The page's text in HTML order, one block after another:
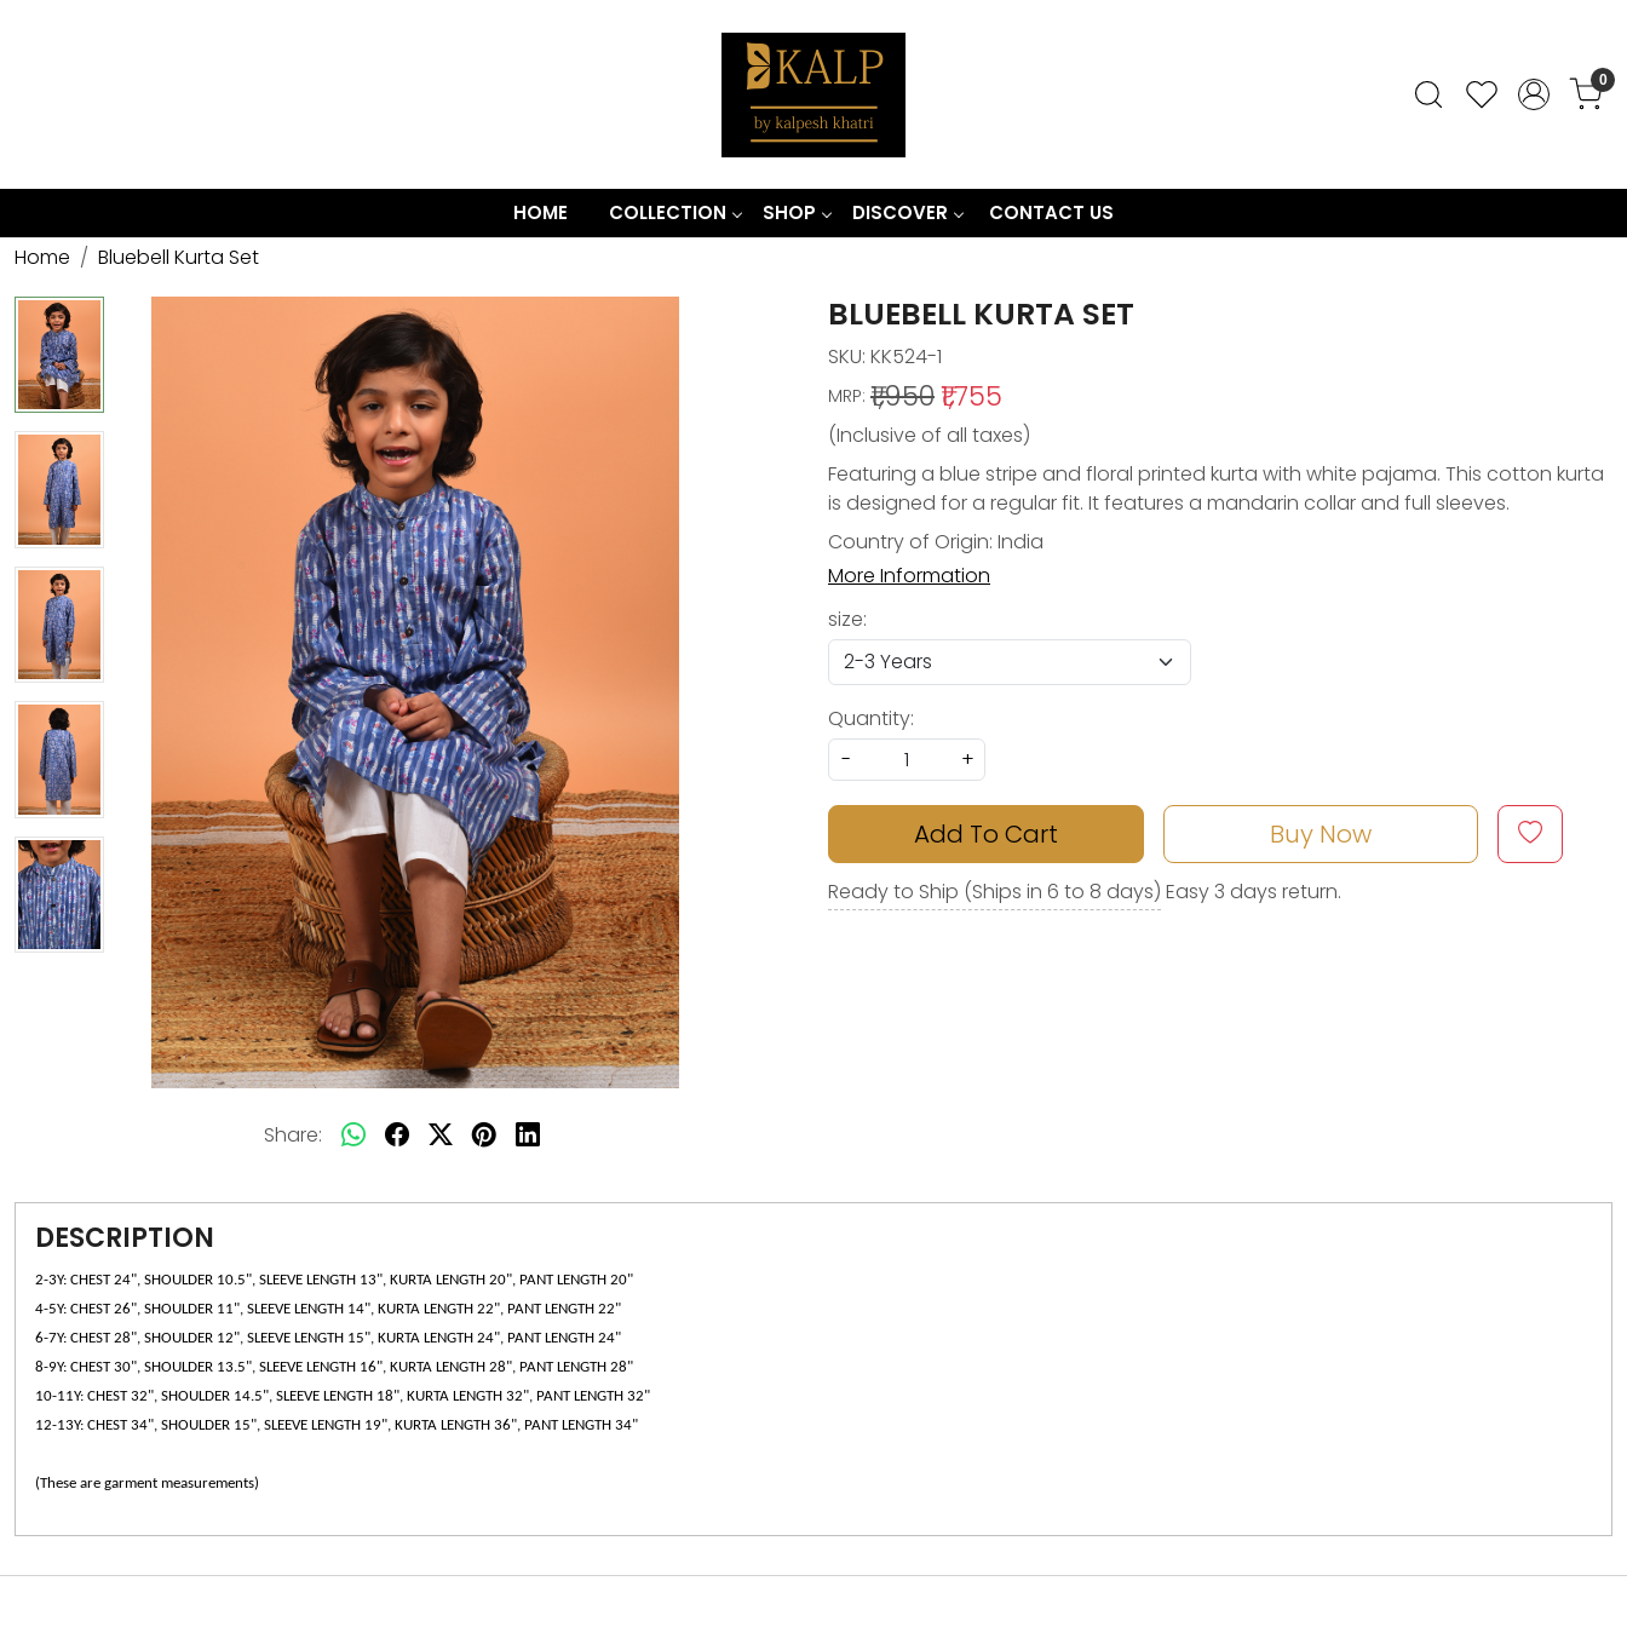
0
HOME COLLECTION SHOP DISCOVER CONTACT US
Home Bluebell Kurta Set
Share:
BLUEBELL KURTA SET
SKU: KK524-1
MRP: ₹1,950₹1,755
(Inclusive of all taxes)
Featuring a blue stripe and floral printed kurta with white pajama. This cotton kurta
is designed for a regular fit. It features a mandarin collar and full sleeves.
Country of Origin: India
More Information
size:
Quantity:
-
+
Add To Cart Buy Now
Ready to Ship (Ships in 6 to 8 days) Easy 3 days return.
DESCRIPTION
2-3Y: CHEST 24", SHOULDER 10.5", SLEEVE LENGTH 13", KURTA LENGTH 20", PANT LENGTH 20"
4-5Y: CHEST 26", SHOULDER 11", SLEEVE LENGTH 14", KURTA LENGTH 22", PANT LENGTH 22"
6-7Y: CHEST 28", SHOULDER 12", SLEEVE LENGTH 15", KURTA LENGTH 24", PANT LENGTH 24"
8-9Y: CHEST 30", SHOULDER 13.5", SLEEVE LENGTH 16", KURTA LENGTH 28", PANT LENGTH 28"
10-11Y: CHEST 32", SHOULDER 14.5", SLEEVE LENGTH 18", KURTA LENGTH 32", PANT LENGTH 32"
12-13Y: CHEST 34", SHOULDER 15", SLEEVE LENGTH 19", KURTA LENGTH 36", PANT LENGTH 34"
(These are garment measurements)